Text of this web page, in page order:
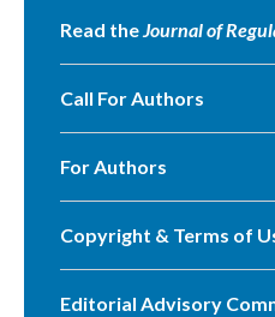
Read theJournal of
Call For Authors
For Authors
Copyright & Terms of
Editorial Advisory